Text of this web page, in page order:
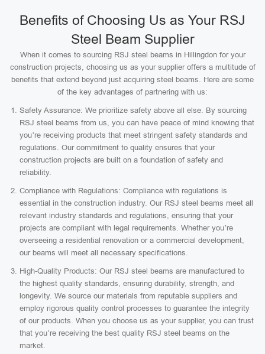
Benefits of Choosing Us as Your RSJ
Steel Beam Supplier
When it comes to sourcing RSJ steel beams in Hillingdon for your
construction projects, choosing us as your supplier offers a multitude of
benefits that extend beyond just acquiring steel beams. Here are some
of the key advantages of partnering with us:
Safety Assurance: We prioritize safety above all else. By sourcing
RSJ steel beams from us, you can have peace of mind knowing that
you’re receiving products that meet stringent safety standards and
regulations. Our commitment to quality ensures that your
construction projects are built on a foundation of safety and
reliability.
Compliance with Regulations: Compliance with regulations is
essential in the construction industry. Our RSJ steel beams meet all
relevant industry standards and regulations, ensuring that your
projects are compliant with legal requirements. Whether you’re
overseeing a residential renovation or a commercial development,
our beams will meet all necessary specifications.
High-Quality Products: Our RSJ steel beams are manufactured to
the highest quality standards, ensuring durability, strength, and
longevity. We source our materials from reputable suppliers and
employ rigorous quality control processes to guarantee the integrity
of our products. When you choose us as your supplier, you can trust
that you’re receiving the best quality RSJ steel beams on the
market.